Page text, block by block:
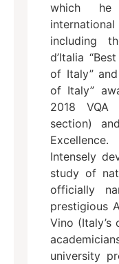
which he
including
d’Italia
of Italy”
of Italy”
2018
section)
Excellence.
Intensely
study of
officially
prestigious
Vino
university